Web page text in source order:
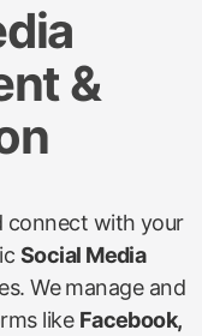
&
connect with your
Social Media
We manage and
like Facebook,